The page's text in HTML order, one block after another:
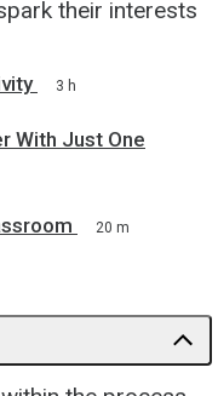
their interests
3 h
With Just One
20 m